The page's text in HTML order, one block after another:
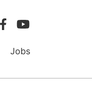
Jobs